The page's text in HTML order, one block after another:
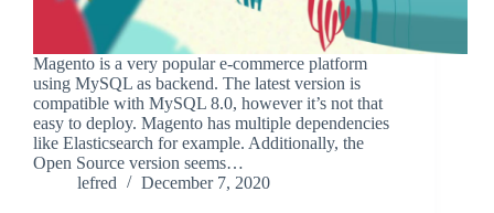
Magento is a very popular e-commerce platform
using MySQL as backend. The latest version is
compatible with MySQL 8.0, however it’s not that
easy to deploy. Magento has multiple dependencies
like Elasticsearch for example. Additionally, the
Open Source version seems…
lefred
December 7, 2020